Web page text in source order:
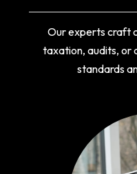
Our experts craft
taxation, audits, or
standards